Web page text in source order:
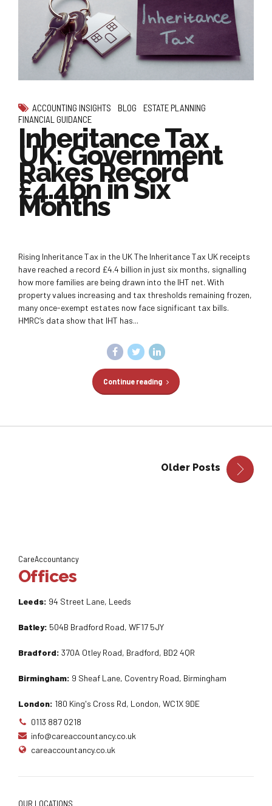
ACCOUNTING INSIGHTS BLOG
ESTATE PLANNING
FINANCIAL GUIDANCE
Inheritance Tax
UK: Government
Rakes Record
£4.4bn in Six
Months
Rising Inheritance Tax in the UK The Inheritance Tax UK receipts
have reached a record £4.4 billion in just six months, signalling
how more families are being drawn into the IHT net. With
property values increasing and tax thresholds remaining frozen,
many once-exempt estates now face significant tax bills.
HMRC’s data show that IHT has...
Continue reading
Older Posts
CareAccountancy
Offices
Leeds: 94 Street Lane, Leeds
Batley: 504B Bradford Road, WF17 5JY
Bradford: 370A Otley Road, Bradford, BD2 4QR
Birmingham: 9 Sheaf Lane, Coventry Road, Birmingham
London: 180 King's Cross Rd, London, WC1X 9DE
0113 887 0218
info@careaccountancy.co.uk
careaccountancy.co.uk
OUR LOCATIONS